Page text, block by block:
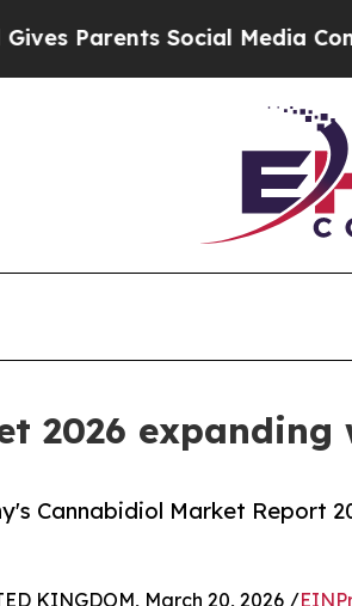
Social Media Controls for
2026
Cannabidiol Market Report
KINGDOM, March 20, 2026 /